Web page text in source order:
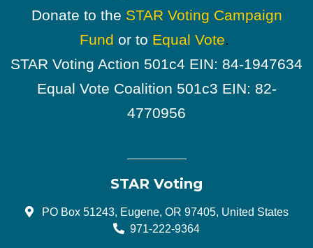
Donate to the STAR Voting Campaign
Fund or to Equal Vote.
STAR Voting Action 501c4 EIN: 84-1947634
Equal Vote Coalition 501c3 EIN: 82-
4770956
STAR Voting
PO Box 51243, Eugene, OR 97405, United States
971-222-9364